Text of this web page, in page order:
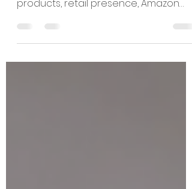
Many international founders enter
the U.S. with momentum — customers,
products, retail presence, Amazon